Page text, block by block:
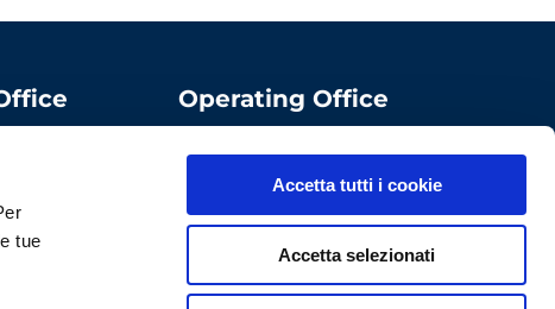
tue
Accetta tutti i cookie
Accetta selezionati
Operating Office
Innovation Hub
Via Cavour, 2 – 22074
Lomazzo (CO)
Italy